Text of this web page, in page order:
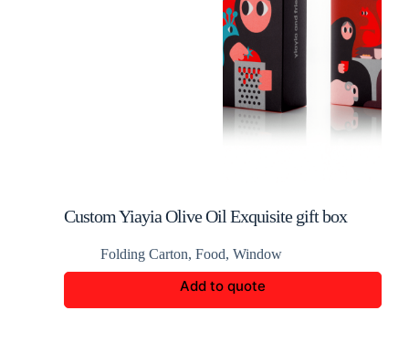
Custom Yiayia Olive Oil Exquisite gift box
Folding Carton, Food, Window
Add to quote